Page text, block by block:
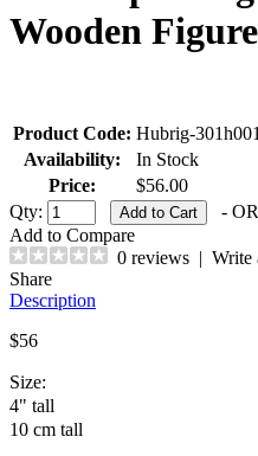
Wooden
Product Code: Hubrig-
Availability:
In Stock
Price:
$56.00
Qty:
-
Add to Compare
0 reviews | Write
Share
Description
$56
Size:
4" tall
10 cm tall